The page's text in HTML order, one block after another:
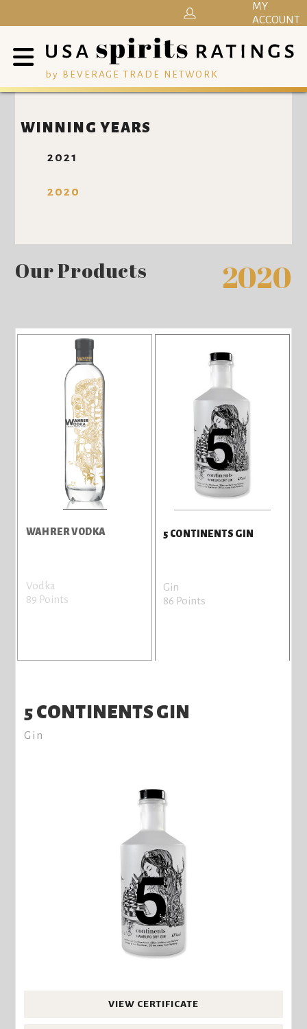
by BEVERAGE TRADE NETWORK
MY
ACCOUNT
WINNING YEARS
2021
2020
Our Products 2020
WAHRER VODKA
Vodka
89 Points
5 CONTINENTS GIN
Gin
86 Points
5 CONTINENTS GIN
Gin
VIEW CERTIFICATE